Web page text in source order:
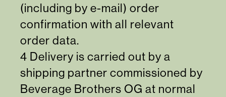
(including by e-mail) order
confirmation with all relevant
order data.
4 Delivery is carried out by a
shipping partner commissioned by
Beverage Brothers OG at normal